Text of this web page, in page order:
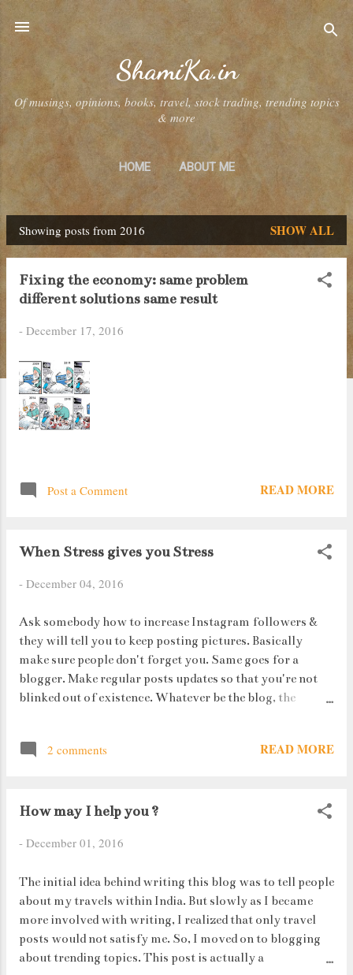
Skip to main content
ShamiKa.in
Of musings, opinions, books, travel, stock trading, trending topics
& more
HOME ABOUT ME
PShowing posts from 2016 SHOW ALL
Fixing the economy: same problem
different solutions same result
- December 17, 2016
Post a Comment READ MORE
When Stress gives you Stress
- December 04, 2016
Ask somebody how to increase Instagram followers &
they will tell you to keep posting pictures. Basically
make sure people don't forget you. Same goes for a
blogger. Make regular posts updates so that you're not
blinked out of existence. Whatever be the blog, the
the ditch. But there is always that urge to type, to write
2 comments READ MORE
How may I help you ?
- December 01, 2016
The initial idea behind writing this blog was to tell people
about my travels within India. But slowly as I became
more involved with writing, I realized that only travel
posts would not satisfy me. So, I moved on to blogging
about trending topics. This post is actually a